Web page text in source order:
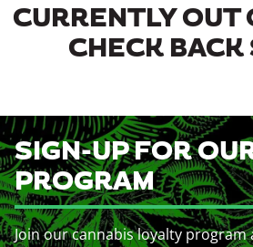
CURRENTLY OUT
CHECK BACK
SIGN-UP FOR
PROGRAM
Join our cannabis loyalty